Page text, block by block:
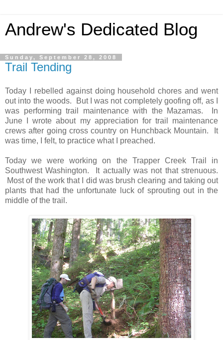
Andrew's Dedicated Blog
Sunday, September 28, 2008
Trail Tending
Today I rebelled against doing household chores and went
out into the woods. But I was not completely goofing off, as I
was performing trail maintenance with the Mazamas. In
June I wrote about my appreciation for trail maintenance
crews after going cross country on Hunchback Mountain. It
was time, I felt, to practice what I preached.
Today we were working on the Trapper Creek Trail in
Southwest Washington. It actually was not that strenuous.
Most of the work that I did was brush clearing and taking out
plants that had the unfortunate luck of sprouting out in the
middle of the trail.